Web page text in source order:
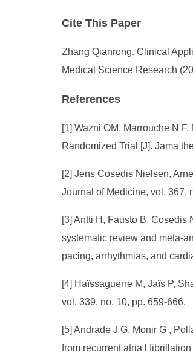
Cite This Paper
Zhang Qianrong. Clinical
Medical Science Research
References
[1] Wazni OM, Marrouche N
Randomized Trial [J]. Jama
[2] Jens Cosedis Nielsen,
Journal of Medicine, vol. 367,
[3] Antti H, Fausto B, Cosedis
systematic review and meta-
pacing, arrhythmias, and
[4] Haïssaguerre M, Jaïs P,
vol. 339, no. 10, pp. 659-666.
[5] Andrade J G, Monir G ,
from recurrent atria l